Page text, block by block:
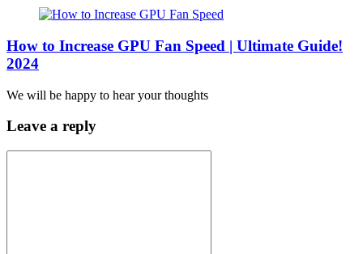
How to Increase GPU Fan Speed | Ultimate Guide!
2024
We will be happy to hear your thoughts
Leave a reply